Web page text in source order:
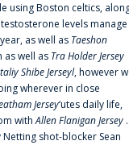
using Boston celtics,
levels manage
as well as Taeshon
as well as Tra Holder Jersey
Shibe Jerseyl, however
wherever in close
Jersey‘utes daily life,
withAllen Flanigan Jersey
Netting shot-blocker Sean